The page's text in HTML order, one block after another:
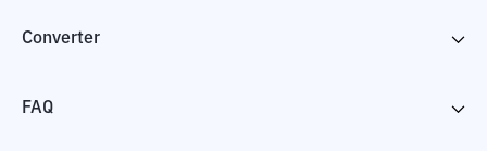
Converter
FAQ